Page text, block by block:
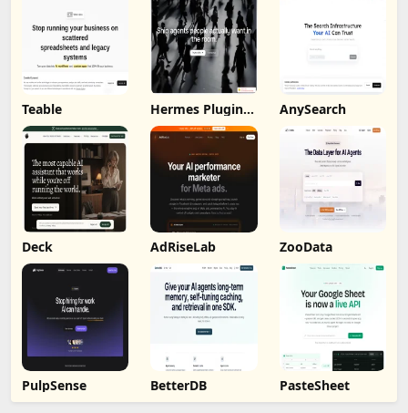
Teable Hermes Plugin
by Humalike
AnySearch
Deck AdRiseLab ZooData
PulpSense BetterDB PasteSheet